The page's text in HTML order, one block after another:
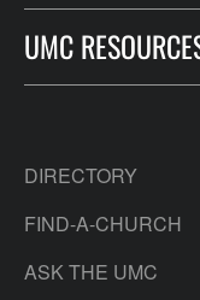
UMC
DIRECTORY
FIND-A-CHURCH
ASK THE UMC